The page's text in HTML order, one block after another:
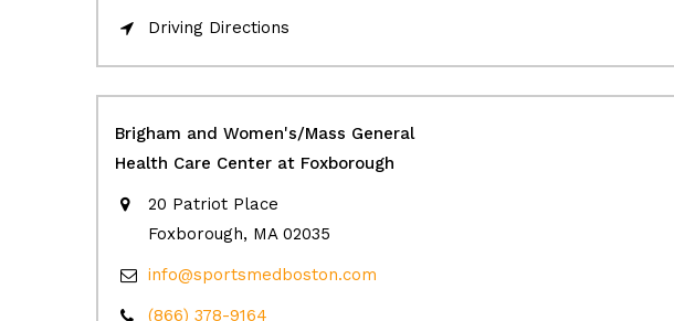
Driving Directions
Brigham and Women's/Mass General
Health Care Center at Foxborough
20 Patriot Place
Foxborough, MA 02035
info@sportsmedboston.com
(866) 378-9164